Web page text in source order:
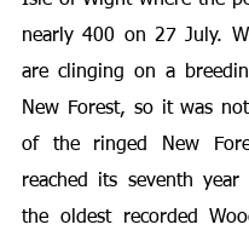
nearly 400 on 27 July.
are clinging on a
New Forest, so it was
of the ringed New
reached its seventh year
the oldest recorded